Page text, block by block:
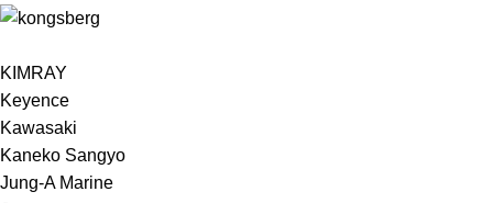
KIMRAY
Keyence
Kawasaki
Kaneko Sangyo
Jung-A Marine